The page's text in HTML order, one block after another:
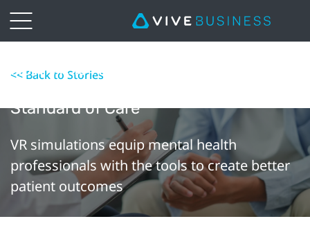
<< Back to Stories
How VR is Helping Mental Health
Standard of Care
VR simulations equip mental health
professionals with the tools to create better
patient outcomes